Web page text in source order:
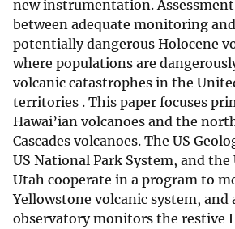
new instrumentation.
between adequate monitoring
potentially dangerous Holocene
where populations are
volcanic catastrophes in the
territories . This paper focuses
Hawai’ian volcanoes and the
Cascades volcanoes. The US
US National Park System, and
Utah cooperate in a program to
Yellowstone volcanic system, and
observatory monitors the restive